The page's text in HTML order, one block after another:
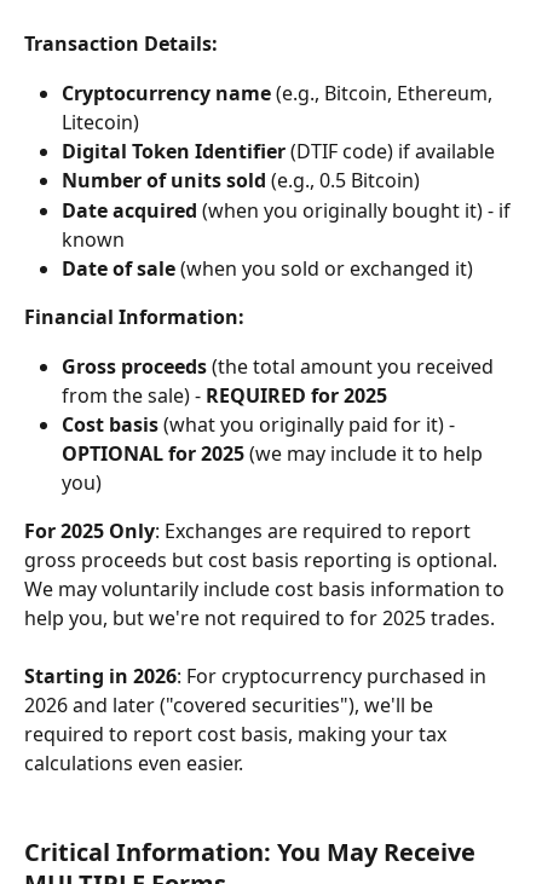
Transaction Details:
Cryptocurrency name (e.g., Bitcoin, Ethereum,
Litecoin)
Digital Token Identifier (DTIF code) if available
Number of units sold (e.g., 0.5 Bitcoin)
Date acquired (when you originally bought it) - if
known
Date of sale (when you sold or exchanged it)
Financial Information:
Gross proceeds (the total amount you received
from the sale) - REQUIRED for 2025
Cost basis (what you originally paid for it) -
OPTIONAL for 2025 (we may include it to help
you)
For 2025 Only: Exchanges are required to report
gross proceeds but cost basis reporting is optional.
We may voluntarily include cost basis information to
help you, but we're not required to for 2025 trades.
Starting in 2026: For cryptocurrency purchased in
2026 and later ("covered securities"), we'll be
required to report cost basis, making your tax
calculations even easier.
Critical Information: You May Receive